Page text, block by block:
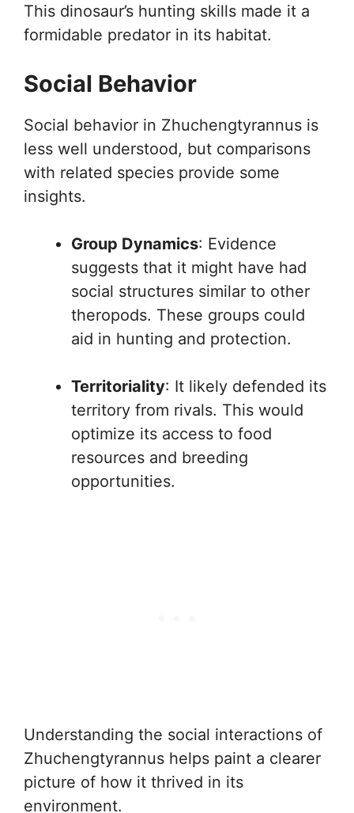
This dinosaur’s hunting skills made it a
formidable predator in its habitat.
Social Behavior
Social behavior in Zhuchengtyrannus is
less well understood, but comparisons
with related species provide some
insights.
Group Dynamics: Evidence
suggests that it might have had
social structures similar to other
theropods. These groups could
aid in hunting and protection.
Territoriality: It likely defended its
territory from rivals. This would
optimize its access to food
resources and breeding
opportunities.
Understanding the social interactions of
Zhuchengtyrannus helps paint a clearer
picture of how it thrived in its
environment.